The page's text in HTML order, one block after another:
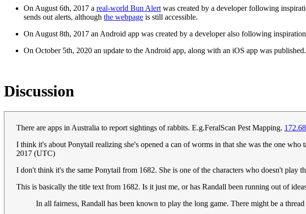
On August 6th, 2017 a real-world Bun Alert was created by a developer following
sends out alerts, although the webpage is still accessible.
On August 8th, 2017 an Android app was created by a developer also following
On October 5th, 2020 an update to the Android app, along with an iOS app was
Discussion
There are apps in Australia to report sightings of rabbits. E.g.FeralScan Pest Mapping.
I think it's about Ponytail realizing she's opened a can of worms in that she was the one
2017 (UTC)
I don't think it's the same Ponytail from 1682. She is one of the characters who doesn't play
This is basically the title text from 1682. Is it just me, or has Randall been running out of
In all fairness, Randall has been known to play the long game. There might be a